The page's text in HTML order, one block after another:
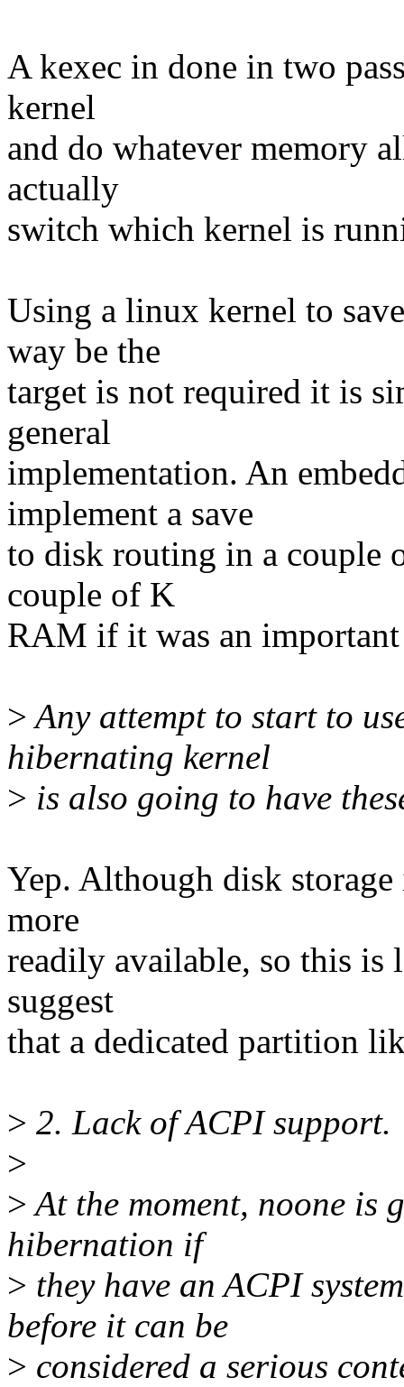
A kexec in done in two
kernel
and do whatever memory
actually
switch which kernel is
Using a linux kernel to
way be the
target is not required it is
general
implementation. An
implement a save
to disk routing in a couple
couple of K
RAM if it was an important
>Any attempt to start to
hibernating kernel
> is also going to have
Yep. Although disk
more
readily available, so this is
suggest
that a dedicated partition
> 2. Lack of ACPI support.
>
>At the moment, noone is
hibernation if
> they have an ACPI
before it can be
> considered a serious